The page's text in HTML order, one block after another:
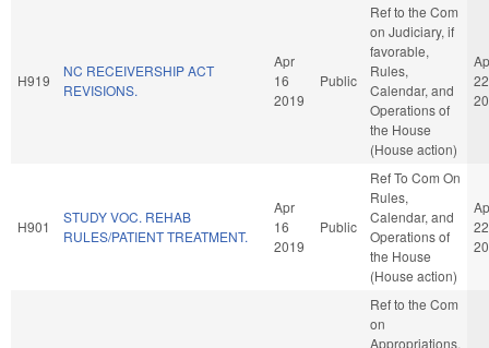
H919
NC RECEIVERSHIP ACT
REVISIONS.
Apr
16
2019
Public
Ref to the Com
on Judiciary, if
favorable,
Rules,
Calendar, and
Operations of
the House
(House action)
22
H901
STUDY VOC. REHAB
RULES/PATIENT TREATMENT.
Apr
16
2019
Public
Ref To Com On
Rules,
Calendar, and
Operations of
the House
(House action)
22
Ref to the Com
on
Appropriations,